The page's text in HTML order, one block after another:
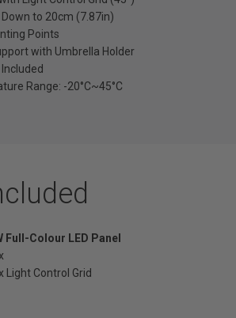
to 20cm (7.87in)
Points
with Umbrella Holder
Range: -20°C~45°C
Full-Colour LED Panel
Light Control Grid